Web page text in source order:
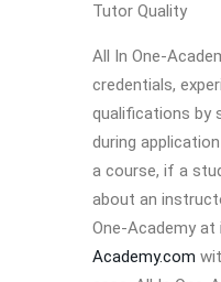
Tutor Quality
All In One-
credentials,
qualifications by
during
a course, if a
about an
One-Academy at
Academy.com